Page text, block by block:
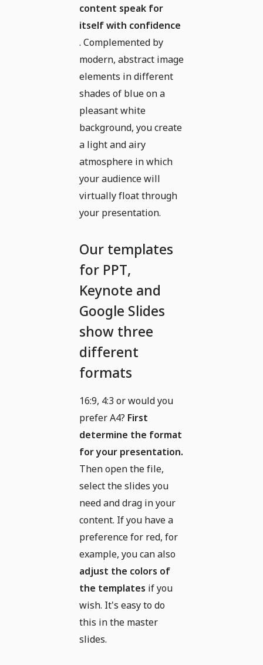
content speak for
itself with confidence
. Complemented by
modern, abstract image
elements in different
shades of blue on a
pleasant white
background, you create
a light and airy
atmosphere in which
your audience will
virtually float through
your presentation.
Our templates
for PPT,
Keynote and
Google Slides
show three
different
formats
16:9, 4:3 or would you
prefer A4? First
determine the format
for your presentation.
Then open the file,
select the slides you
need and drag in your
content. If you have a
preference for red, for
example, you can also
adjust the colors of
the templates if you
wish. It's easy to do
this in the master
slides.